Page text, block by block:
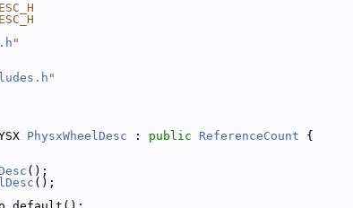
"
"
PhysxWheelDesc : public ReferenceCount {
();
();